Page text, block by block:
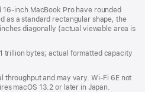
inch MacBook Pro have rounded
as a standard rectangular shape, the
diagonally (actual viewable area is
trillion bytes; actual formatted capacity
throughput and may vary. Wi‑Fi 6E not
macOS 13.2 or later in Japan.